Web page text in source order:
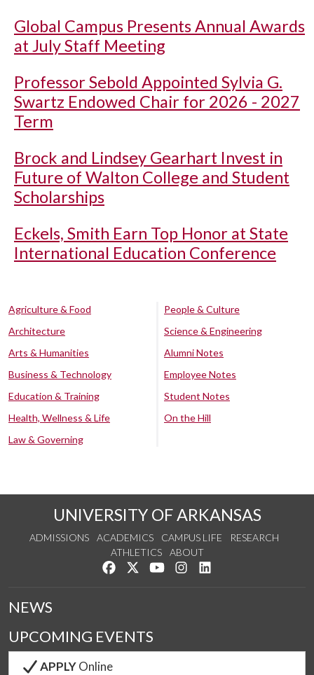
Global Campus Presents Annual Awards
at July Staff Meeting
Professor Sebold Appointed Sylvia G.
Swartz Endowed Chair for 2026 - 2027
Term
Brock and Lindsey Gearhart Invest in
Future of Walton College and Student
Scholarships
Eckels, Smith Earn Top Honor at State
International Education Conference
Agriculture & Food
Architecture
Arts & Humanities
Business & Technology
Education & Training
Health, Wellness & Life
Law & Governing
People & Culture
Science & Engineering
Alumni Notes
Employee Notes
Student Notes
On the Hill
UNIVERSITY OF ARKANSAS
ADMISSIONS ACADEMICS CAMPUS LIFE
RESEARCH
ATHLETICS
ABOUT
Like us on Facebook
Follow us on Twitter
Watch us on YouTube
See us on Instagram
NEWS
UPCOMING EVENTS
APPLYOnline